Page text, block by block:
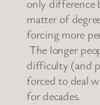
only difference
matter of
forcing more
The longer
difficulty (and
forced to deal
for decades.